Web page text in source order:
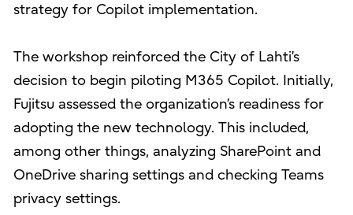
strategy for Copilot implementation.
The workshop reinforced the City of Lahti’s
decision to begin piloting M365 Copilot. Initially,
Fujitsu assessed the organization’s readiness for
adopting the new technology. This included,
among other things, analyzing SharePoint and
OneDrive sharing settings and checking Teams
privacy settings.